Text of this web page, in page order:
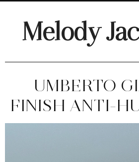
Melody
UMBERTO
FINISH ANTI-